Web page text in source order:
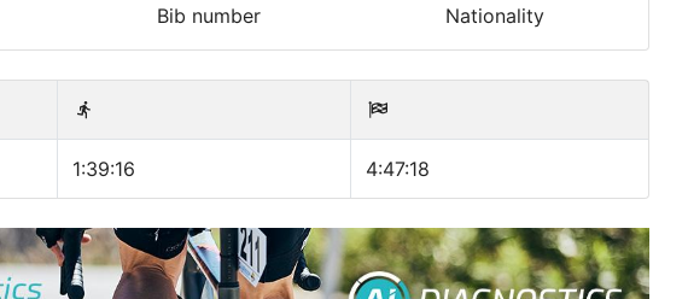
Bib number
Nationality
1:39:16 4:47:18